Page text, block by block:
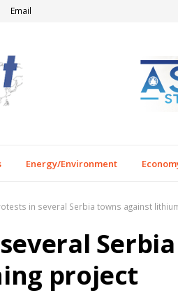
Email
Energy/Environment
in several Serbia towns against
project